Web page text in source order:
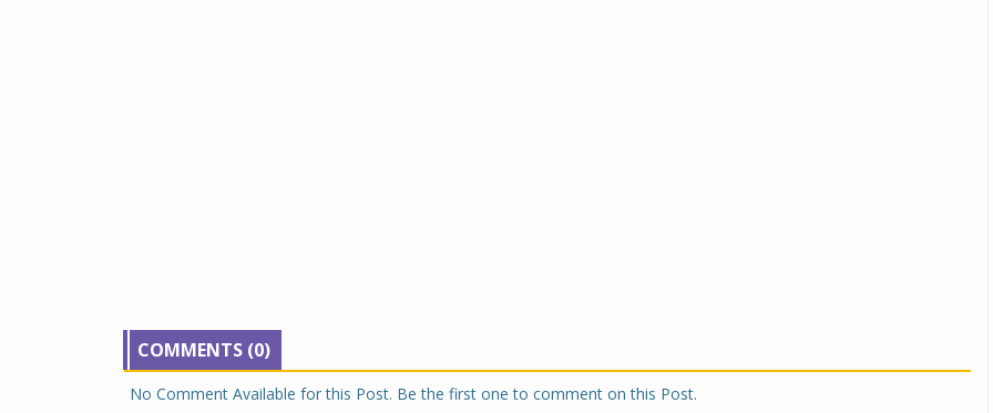
COMMENTS (0)
No Comment Available for this Post. Be the first one to comment on this Post.